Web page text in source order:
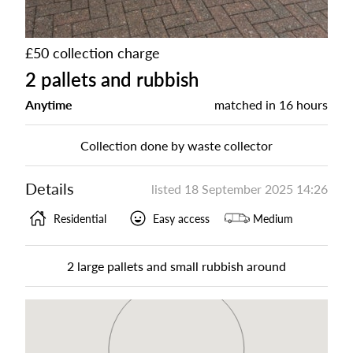
£50 collection charge
2 pallets and rubbish
Anytime matched in 16 hours
Collection done by waste collector
Details listed 18 September 2025 14:26
Residential Easy access Medium
2 large pallets and small rubbish around